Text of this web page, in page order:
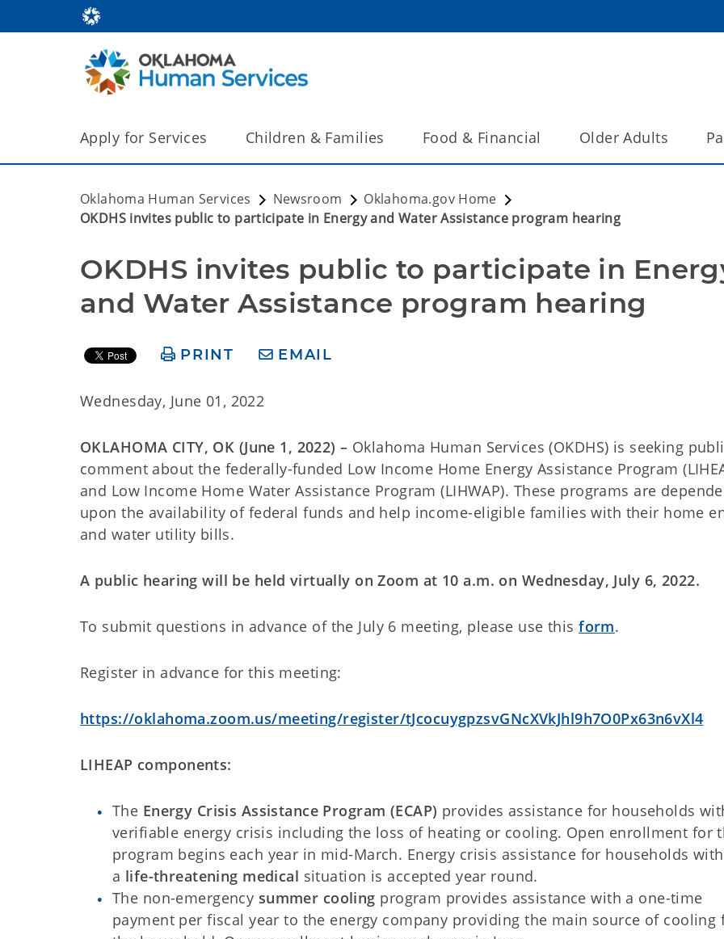
Apply for Services Children & Families Food & Financial Older Adults
Oklahoma Human Services Newsroom
Oklahoma.gov Home
OKDHS invites public to participate in Energy and Water Assistance program hearing
OKDHS invites public to participate in
and Water Assistance program hearing
PRINT EMAIL
Wednesday, June 01, 2022
OKLAHOMA CITY, OK (June 1, 2022) – Oklahoma Human Services (OKDHS) is seeking
comment about the federally-funded Low Income Home Energy Assistance Program
and Low Income Home Water Assistance Program (LIHWAP). These programs are
upon the availability of federal funds and help income-eligible families with their home
and water utility bills.
A public hearing will be held virtually on Zoom at 10 a.m. on Wednesday, July 6, 2022.
To submit questions in advance of the July 6 meeting, please use thisform.
Register in advance for this meeting:
https://oklahoma.zoom.us/meeting/register/tJcocuygpzsvGNcXVkJhl9h7O0Px63n6vXl4
LIHEAP components:
The Energy Crisis Assistance Program (ECAP) provides assistance for households
verifiable energy crisis including the loss of heating or cooling. Open enrollment for
program begins each year in mid-March. Energy crisis assistance for households with
a life-threatening medical situation is accepted year round.
The non-emergency summer cooling program provides assistance with a one-time
payment per fiscal year to the energy company providing the main source of cooling